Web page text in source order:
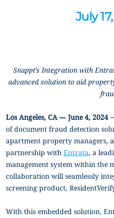
July
Snappt’s Integration with
advanced solution to aid
Los Angeles, CA — June 4, 2024
of document fraud detection
apartment property managers,
partnership with Entrata, a
management system within the
collaboration will seamlessly
screening product,
With this embedded solution,